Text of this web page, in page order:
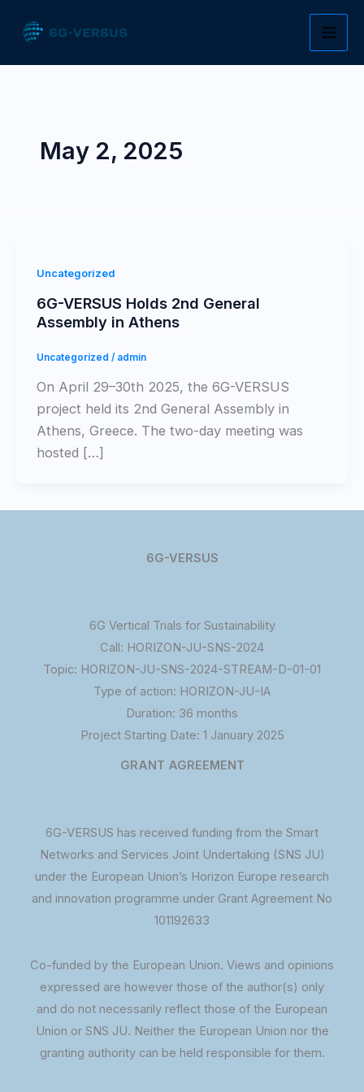
May 2, 2025
Uncategorized
6G-VERSUS Holds 2nd General
Assembly in Athens
Uncategorized / admin
On April 29–30th 2025, the 6G-VERSUS
project held its 2nd General Assembly in
Athens, Greece. The two-day meeting was
hosted […]
6G-VERSUS
6G Vertical Trials for Sustainability
Call: HORIZON-JU-SNS-2024
Topic: HORIZON-JU-SNS-2024-STREAM-D-01-01
Type of action: HORIZON-JU-IA
Duration: 36 months
Project Starting Date: 1 January 2025
GRANT AGREEMENT
6G-VERSUS has received funding from the Smart
Networks and Services Joint Undertaking (SNS JU)
under the European Union’s Horizon Europe research
and innovation programme under Grant Agreement No
101192633
Co-funded by the European Union. Views and opinions
expressed are however those of the author(s) only
and do not necessarily reflect those of the European
Union or SNS JU. Neither the European Union nor the
granting authority can be held responsible for them.